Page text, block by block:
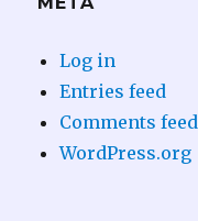
Log in
Entries feed
Comments feed
WordPress.org